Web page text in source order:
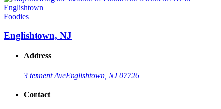
Foodies
Englishtown, NJ
Address
3 tennent AveEnglishtown, NJ 07726
Contact